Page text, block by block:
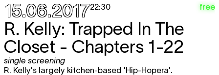
15.06.201722:30 free
R. Kelly: Trapped In The
Closet - Chapters 1-22
single screening
R. Kelly's largely kitchen-based 'Hip-Hopera'.